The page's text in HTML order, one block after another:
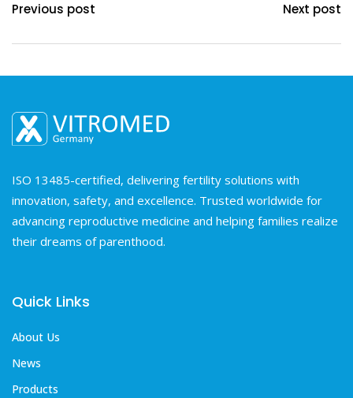
Previous post Next post
ISO 13485-certified, delivering fertility solutions with
innovation, safety, and excellence. Trusted worldwide for
advancing reproductive medicine and helping families realize
their dreams of parenthood.
Quick Links
About Us
News
Products